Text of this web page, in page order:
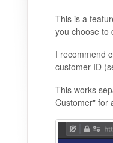
This is a
you choose to
I recommend
customer ID
This works
Customer" for